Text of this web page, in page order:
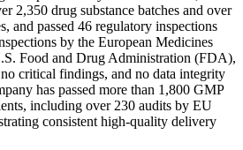
2,350 drug substance batches and over
and passed 46 regulatory inspections
by the European Medicines
Food and Drug Administration (FDA),
critical findings, and no data integrity
has passed more than 1,800 GMP
including over 230 audits by EU
consistent high-quality delivery